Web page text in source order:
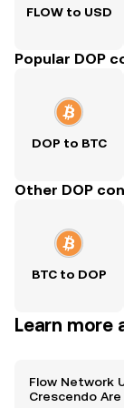
FLOW to USD
Popular DOP
DOP to BTC
Other DOP
BTC to DOP
Learn more
Flow Network
Crescendo